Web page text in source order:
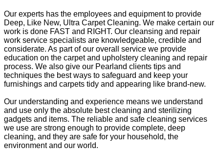
Our experts has the employees and equipment to provide
Deep, Like New, Ultra Carpet Cleaning. We make certain our
work is done FAST and RIGHT. Our cleansing and repair
work service specialists are knowledgeable, credible and
considerate. As part of our overall service we provide
education on the carpet and upholstery cleaning and repair
process. We also give our Pearland clients tips and
techniques the best ways to safeguard and keep your
furnishings and carpets tidy and appearing like brand-new.
Our understanding and experience means we understand
and use only the absolute best cleaning and sterilizing
gadgets and items. The reliable and safe cleaning services
we use are strong enough to provide complete, deep
cleaning, and they are safe for your household, the
environment and our world.